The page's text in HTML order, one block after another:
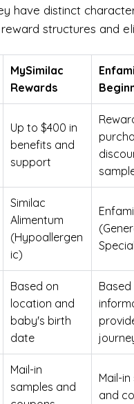
have distinct
structures and
MySimilac
Rewards
Up to $400 in
benefits and
support
Similac
Alimentum
(Hypoallergen
ic)
Based on
location and
baby's birth
date
Based
Mail-in
samples and
Mail-
and